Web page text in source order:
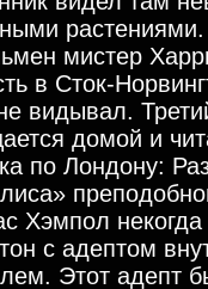
мистер
в Сток-
видывал.
домой и
по Лондону:
Хэмпол
с адептом
Этот адепт